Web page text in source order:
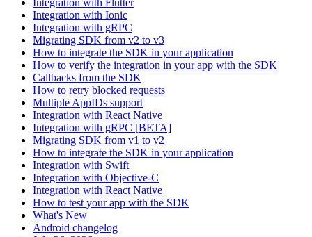
Integration with Ionic
Integration with gRPC
Migrating SDK from v2 to v3
How to integrate the SDK in your application
How to verify the integration in your app with the SDK
Callbacks from the SDK
How to retry blocked requests
Multiple AppIDs support
Integration with React Native
Integration with gRPC [BETA]
Migrating SDK from v1 to v2
How to integrate the SDK in your application
Integration with Swift
Integration with Objective-C
Integration with React Native
How to test your app with the SDK
What's New
Android changelog